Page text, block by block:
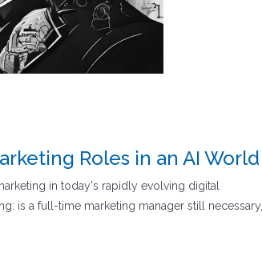
Roles in an AI World
in today's rapidly evolving digital
is a full-time marketing manager still necessary,